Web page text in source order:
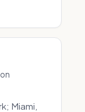
Miami,